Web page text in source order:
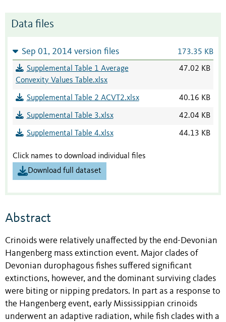
Data files
Sep 01, 2014 version files 173.35 KB
Supplemental Table 1 Average
Convexity Values Table.xlsx
47.02 KB
Supplemental Table 2 ACVT2.xlsx 40.16 KB
Supplemental Table 3.xlsx 42.04 KB
Supplemental Table 4.xlsx 44.13 KB
Click names to download individual files
Download full dataset
Abstract
Crinoids were relatively unaffected by the end-Devonian
Hangenberg mass extinction event. Major clades of
Devonian durophagous fishes suffered significant
extinctions, however, and the dominant surviving clades
were biting or nipping predators. In part as a response to
the Hangenberg event, early Mississippian crinoids
underwent an adaptive radiation, while fish clades with a